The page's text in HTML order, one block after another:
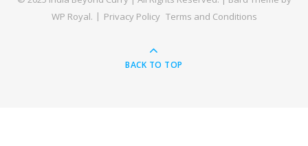
WP Royal. Privacy Policy Terms and Conditions
BACK TO TOP